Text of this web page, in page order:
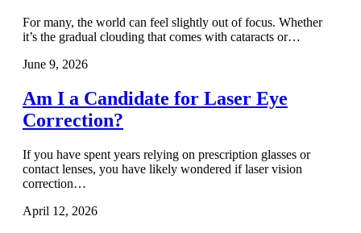
For many, the world can feel slightly out of focus. Whether
it’s the gradual clouding that comes with cataracts or…
June 9, 2026
Am I a Candidate for Laser Eye
Correction?
If you have spent years relying on prescription glasses or
contact lenses, you have likely wondered if laser vision
correction…
April 12, 2026